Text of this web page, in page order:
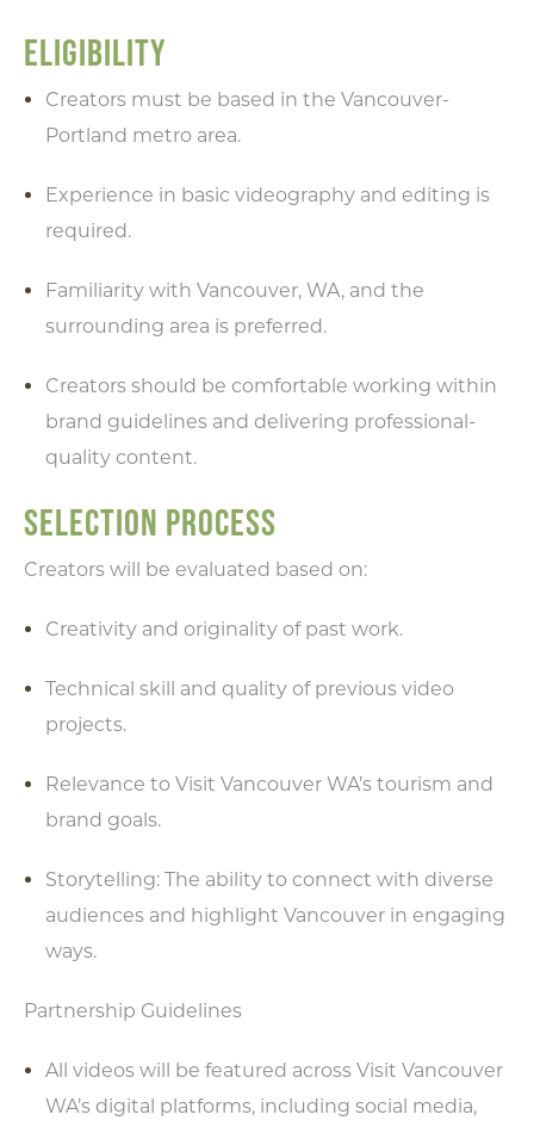
ELIGIBILITY
Creators must be based in the Vancouver-
Portland metro area.
Experience in basic videography and editing is
required.
Familiarity with Vancouver, WA, and the
surrounding area is preferred.
Creators should be comfortable working within
brand guidelines and delivering professional-
quality content.
SELECTION PROCESS
Creators will be evaluated based on:
Creativity and originality of past work.
Technical skill and quality of previous video
projects.
Relevance to Visit Vancouver WA’s tourism and
brand goals.
Storytelling: The ability to connect with diverse
audiences and highlight Vancouver in engaging
ways.
Partnership Guidelines
All videos will be featured across Visit Vancouver
WA’s digital platforms, including social media,